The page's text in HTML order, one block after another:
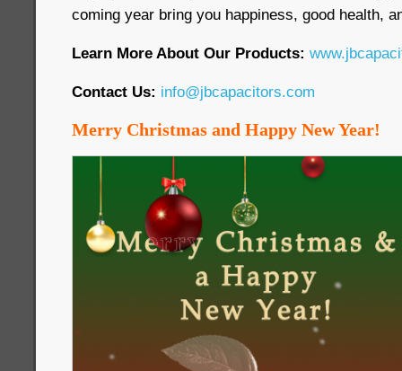
coming year bring you happiness, good health,
Learn More About Our Products:
Contact Us: info@jbcapacitors.com
Merry Christmas and Happy New Year!